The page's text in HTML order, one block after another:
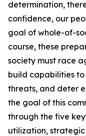
determination,
confidence, our
goal of whole-of-
course, these
society must race
build capabilities
threats, and deter
the goal of this
through the five
utilization,